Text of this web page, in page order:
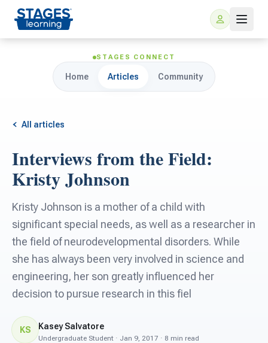
For Families
ARIS Home Learning
Free Resources
For Schools
For Teachers
For PreK & Sped Directors
For Superintendents
Connect
STAGES CONNECT
Home Articles Community
All articles
Interviews from the Field:
Kristy Johnson
Kristy Johnson is a mother of a child with
significant special needs, as well as a researcher in
the field of neurodevelopmental disorders. While
she has always been very involved in science and
engineering, her son greatly influenced her
decision to pursue research in this fiel
KS Kasey Salvatore
Undergraduate Student · Jan 9, 2017 · 8 min read